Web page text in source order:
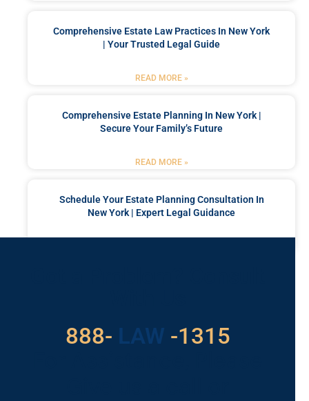
Comprehensive Estate Law Practices In New York
| Your Trusted Legal Guide
READ MORE »
Comprehensive Estate Planning In New York |
Secure Your Family’s Future
READ MORE »
Schedule Your Estate Planning Consultation In
New York | Expert Legal Guidance
888- LAW
529 -1315